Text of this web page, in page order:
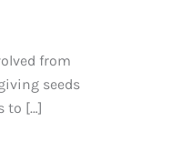
from
seeds
to […]